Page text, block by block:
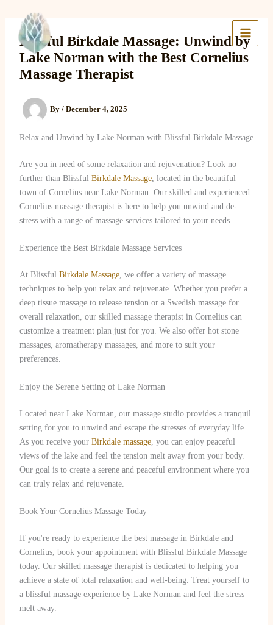
content
Lake Massage & Wellness
Blissful Birkdale Massage: Unwind by
Lake Norman with the Best Cornelius
Massage Therapist
By / December 4, 2025
Relax and Unwind by Lake Norman with Blissful Birkdale Massage
Are you in need of some relaxation and rejuvenation? Look no
further than Blissful Birkdale Massage, located in the beautiful
town of Cornelius near Lake Norman. Our skilled and experienced
Cornelius massage therapist is here to help you unwind and de-
stress with a range of massage services tailored to your needs.
Experience the Best Birkdale Massage Services
At Blissful Birkdale Massage, we offer a variety of massage
techniques to help you relax and rejuvenate. Whether you prefer a
deep tissue massage to release tension or a Swedish massage for
overall relaxation, our skilled massage therapist in Cornelius can
customize a treatment plan just for you. We also offer hot stone
massages, aromatherapy massages, and more to suit your
preferences.
Enjoy the Serene Setting of Lake Norman
Located near Lake Norman, our massage studio provides a tranquil
setting for you to unwind and escape the stresses of everyday life.
As you receive your Birkdale massage, you can enjoy peaceful
views of the lake and feel the tension melt away from your body.
Our goal is to create a serene and peaceful environment where you
can truly relax and rejuvenate.
Book Your Cornelius Massage Today
If you're ready to experience the best massage in Birkdale and
Cornelius, book your appointment with Blissful Birkdale Massage
today. Our skilled massage therapist is dedicated to helping you
achieve a state of total relaxation and well-being. Treat yourself to
a blissful massage experience by Lake Norman and feel the stress
melt away.